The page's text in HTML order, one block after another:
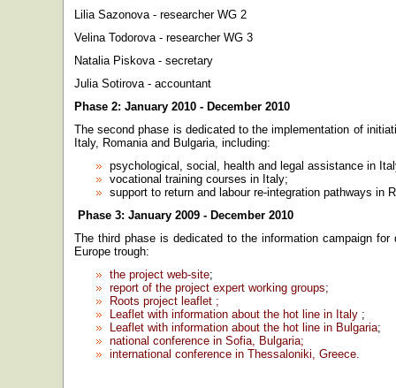
Lilia Sazonova - researcher WG 2
Velina Todorova - researcher WG 3
Natalia Piskova - secretary
Julia Sotirova - accountant
Phase 2: January 2010 - December 2010
The second phase is dedicated to the implementation of
Italy, Romania and Bulgaria, including:
psychological, social, health and legal assistance in
vocational training courses in Italy;
support to return and labour re-integration pathways in
Phase 3: January 2009 - December 2010
The third phase is dedicated to the information campaign
Europe trough:
the project web-site;
report of the project expert working groups;
Roots project leaflet ;
Leaflet with information about the hot line in Italy ;
Leaflet with information about the hot line in Bulgaria;
national conference in Sofia, Bulgaria;
international conference in Thessaloniki, Greece.